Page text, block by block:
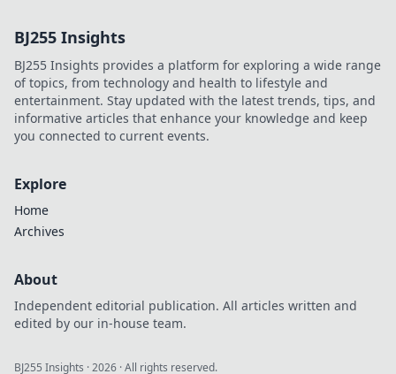
bigger!
BJ255 Insights
BJ255 Insights provides a platform for exploring a wide range
of topics, from technology and health to lifestyle and
entertainment. Stay updated with the latest trends, tips, and
informative articles that enhance your knowledge and keep
you connected to current events.
Explore
Home
Archives
About
Independent editorial publication. All articles written and
edited by our in-house team.
BJ255 Insights ·2026 · All rights reserved.